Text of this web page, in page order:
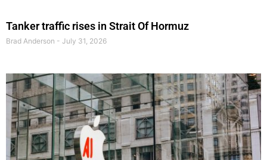
Tanker traffic rises in Strait Of Hormuz
Brad Anderson July 31, 2026